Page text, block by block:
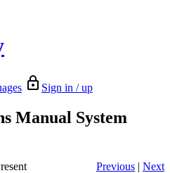
Sign in / up
Manual System
Previous | Next